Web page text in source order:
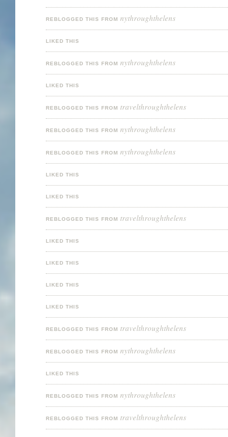
REBLOGGED THIS FROM nythroughthelens
LIKED THIS
REBLOGGED THIS FROM nythroughthelens
LIKED THIS
REBLOGGED THIS FROM travelthroughthelens
REBLOGGED THIS FROM nythroughthelens
REBLOGGED THIS FROM nythroughthelens
LIKED THIS
LIKED THIS
REBLOGGED THIS FROM travelthroughthelens
LIKED THIS
LIKED THIS
LIKED THIS
LIKED THIS
REBLOGGED THIS FROM travelthroughthelens
REBLOGGED THIS FROM nythroughthelens
LIKED THIS
REBLOGGED THIS FROM nythroughthelens
REBLOGGED THIS FROM travelthroughthelens